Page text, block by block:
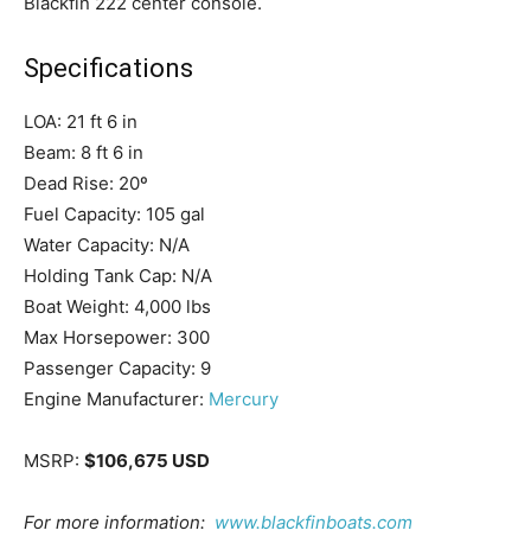
Get the latest news, and boat reviews delivered straight
to your inbox!
– Boat Reviews.
– Boat Maintenance.
– DIY Articles.
– Outboard Reviews.
– Top Destinations.
Videos.
Email*
Specifications
LOA: 21 ft 6 in
Beam: 8 ft 6 in
Dead Rise: 20º
Fuel Capacity: 105 gal
Water Capacity: N/A
Holding Tank Cap: N/A
Boat Weight: 4,000 lbs
Max Horsepower: 300
Passenger Capacity: 9
Engine Manufacturer: Mercury
MSRP: $106,675 USD
For more information: www.blackfinboats.com